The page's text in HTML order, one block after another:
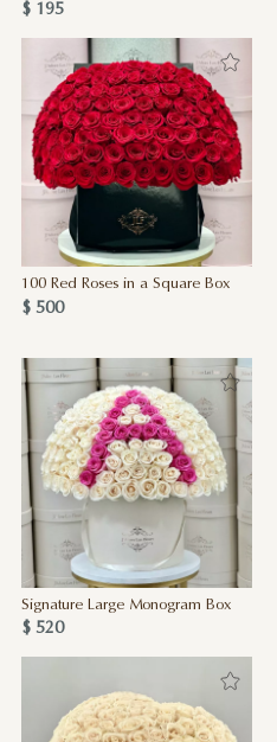
$ 195
100 Red Roses in a Square Box
$ 500
Signature Large Monogram Box
$ 520